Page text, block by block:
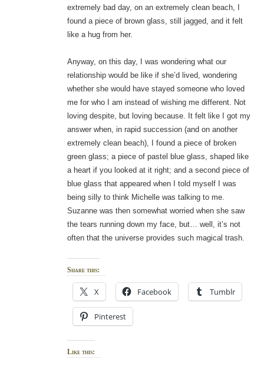
extremely bad day, on an extremely clean beach, I
found a piece of brown glass, still jagged, and it felt
like a hug from her.
Anyway, on this day, I was wondering what our
relationship would be like if she’d lived, wondering
whether she would have stayed someone who loved
me for who I am instead of wishing me different. Not
loving despite, but loving because. It felt like I got my
answer when, in rapid succession (and on another
extremely clean beach), I found a piece of broken
green glass; a piece of pastel blue glass, shaped like
a heart if you looked at it right; and a second piece of
blue glass that appeared when I told myself I was
being silly to think Michelle was talking to me.
Suzanne was then somewhat worried when she saw
the tears running down my face, but… well, it’s not
often that the universe provides such magical trash.
Share this:
X Facebook Tumblr
Pinterest
Like this: